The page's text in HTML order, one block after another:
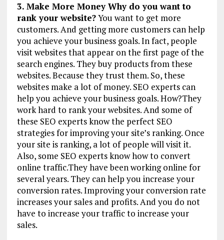
3. Make More Money Why do you want to
rank your website?You want to get more
customers. And getting more customers can help
you achieve your business goals. In fact, people
visit websites that appear on the first page of the
search engines. They buy products from these
websites. Because they trust them. So, these
websites make a lot of money. SEO experts can
help you achieve your business goals. How?They
work hard to rank your websites. And some of
these SEO experts know the perfect SEO
strategies for improving your site’s ranking. Once
your site is ranking, a lot of people will visit it.
Also, some SEO experts know how to convert
online traffic.They have been working online for
several years. They can help you increase your
conversion rates. Improving your conversion rate
increases your sales and profits. And you do not
have to increase your traffic to increase your
sales.